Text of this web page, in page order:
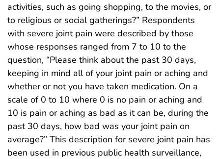
activities, such as going shopping, to the movies, or
to religious or social gatherings?” Respondents
with severe joint pain were described by those
whose responses ranged from 7 to 10 to the
question, “Please think about the past 30 days,
keeping in mind all of your joint pain or aching and
whether or not you have taken medication. On a
scale of 0 to 10 where 0 is no pain or aching and
10 is pain or aching as bad as it can be, during the
past 30 days, how bad was your joint pain on
average?” This description for severe joint pain has
been used in previous public health surveillance,